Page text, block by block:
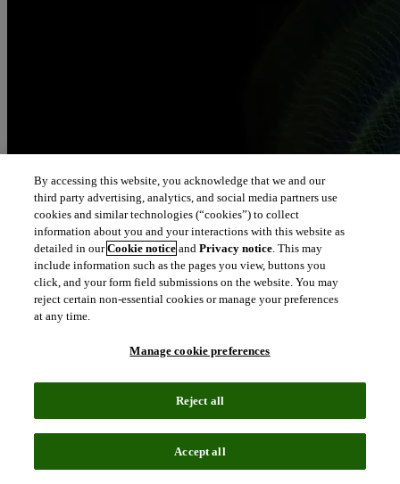
By accessing this website, you acknowledge that we and our
third party advertising, analytics, and social media partners use
cookies and similar technologies (“cookies”) to collect
information about you and your interactions with this website as
detailed in ourCookie notice andPrivacy notice. This may
include information such as the pages you view, buttons you
click, and your form field submissions on the website. You may
reject certain non-essential cookies or manage your preferences
at any time.
Manage cookie preferences
Reject all
Accept all